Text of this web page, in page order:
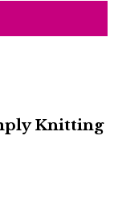
Knitting